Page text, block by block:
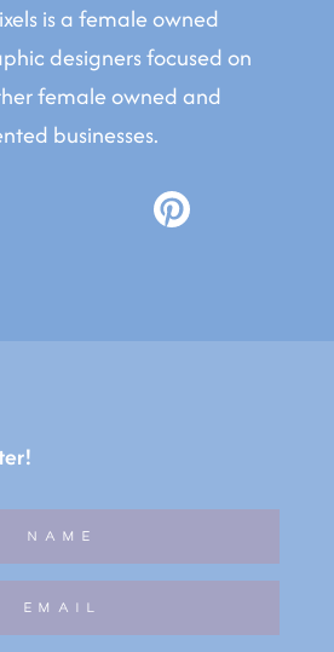
is a female owned
designers focused on
female owned and
businesses.